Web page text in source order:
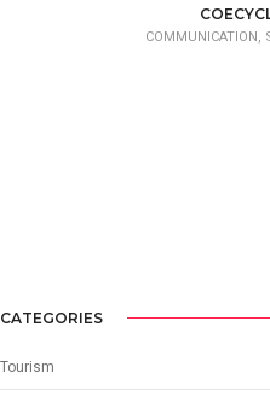
COMMUNICATION,
CATEGORIES
Tourism